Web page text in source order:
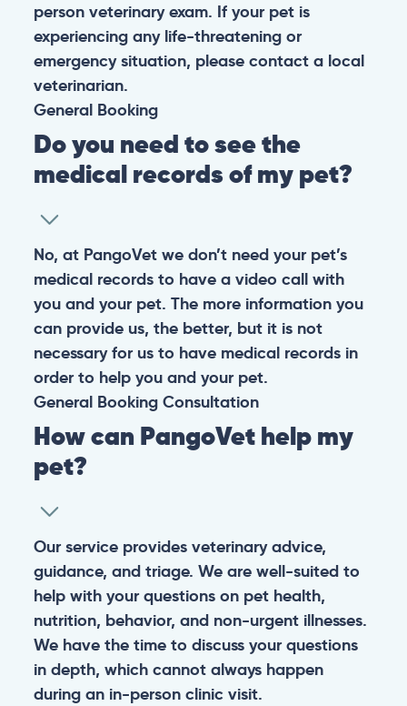
person veterinary exam. If your pet is
experiencing any life-threatening or
emergency situation, please contact a local
veterinarian.
General Booking
Do you need to see the
medical records of my pet?
No, at PangoVet we don’t need your pet’s
medical records to have a video call with
you and your pet. The more information you
can provide us, the better, but it is not
necessary for us to have medical records in
order to help you and your pet.
General Booking Consultation
How can PangoVet help my
pet?
Our service provides veterinary advice,
guidance, and triage. We are well-suited to
help with your questions on pet health,
nutrition, behavior, and non-urgent illnesses.
We have the time to discuss your questions
in depth, which cannot always happen
during an in-person clinic visit.